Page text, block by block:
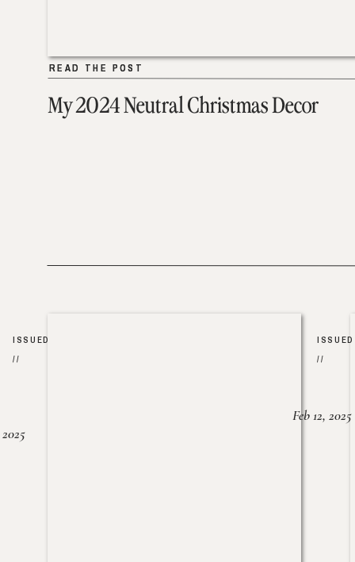
My 2024 Neutral Christmas Decor
READ THE POST
READ THE POST
ISSUED
//
ISSUED
//
Feb 12, 2025